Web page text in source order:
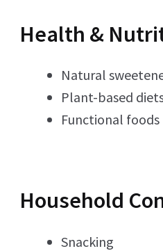
Health &
Natural
Plant-based
Functional foods
Household
Snacking